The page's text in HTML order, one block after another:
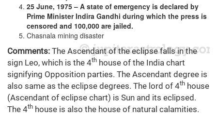
25 June, 1975 – A state of emergency is declared by
Prime Minister Indira Gandhi during which the press is
censored and 100,000 are jailed.
Chasnala mining disaster
Comments: The Ascendant of the eclipse falls in the
sign Leo, which is the 4th house of the India chart
signifying Opposition parties. The Ascendant degree is
also same as the eclipse degrees. The lord of 4th house
(Ascendant of eclipse chart) is Sun and its eclipsed.
The 4th house is also the house of natural calamities.